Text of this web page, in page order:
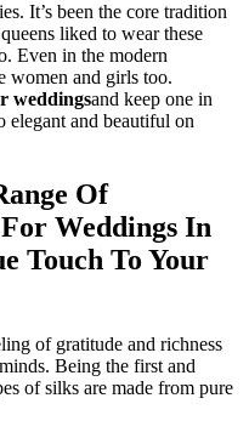
It’s been the core tradition
liked to wear these
Even in the modern
women and girls too.
weddingsand keep one in
elegant and beautiful on
Of
Weddings In
Touch To Your
of gratitude and richness
Being the first and
of silks are made from pure